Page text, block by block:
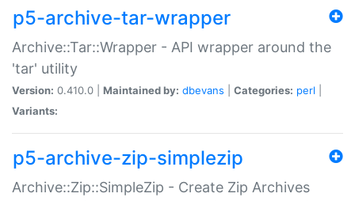
p5-archive-tar-wrapper
Archive::Tar::Wrapper - API wrapper around the
'tar' utility
Version: 0.410.0 | Maintained by: dbevans Categories: perl
Variants:
p5-archive-zip-simplezip
Archive::Zip::SimpleZip - Create Zip Archives